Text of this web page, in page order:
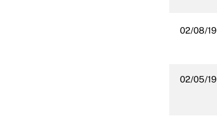
02/08/19
02/05/19